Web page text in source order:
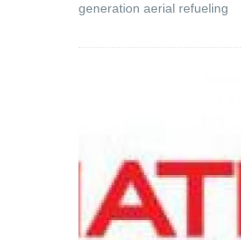
generation aerial refueling